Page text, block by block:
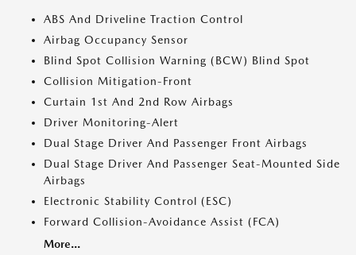
ABS And Driveline Traction Control
Airbag Occupancy Sensor
Blind Spot Collision Warning (BCW) Blind Spot
Collision Mitigation-Front
Curtain 1st And 2nd Row Airbags
Driver Monitoring-Alert
Dual Stage Driver And Passenger Front Airbags
Dual Stage Driver And Passenger Seat-Mounted Side
Airbags
Electronic Stability Control (ESC)
Forward Collision-Avoidance Assist (FCA)
More...